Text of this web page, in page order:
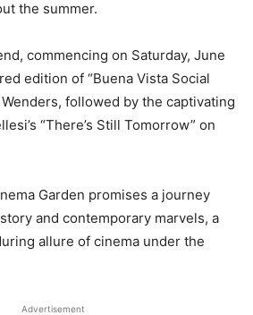
the summer.
commencing on Saturday, June
edition of “Buena Vista Social
Wenders, followed by the captivating
“There’s Still Tomorrow” on
Garden promises a journey
and contemporary marvels, a
allure of cinema under the
Advertisement